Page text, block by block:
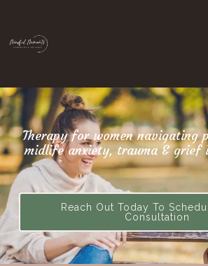
Therapy for women navigating
midlife anxiety, trauma & grief
Reach Out Today To
Consultation